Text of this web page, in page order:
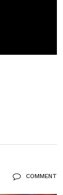
COMMENT